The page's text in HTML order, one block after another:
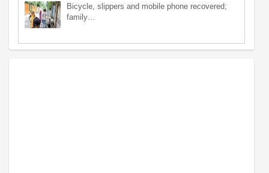
Bicycle, slippers and mobile phone recovered;
family…